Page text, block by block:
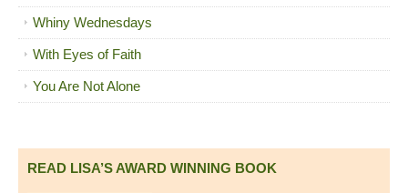
Whiny Wednesdays
With Eyes of Faith
You Are Not Alone
READ LISA’S AWARD WINNING BOOK